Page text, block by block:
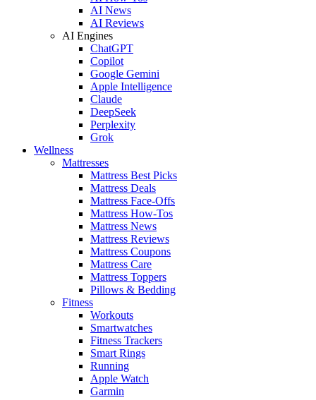
AI News
AI Reviews
AI Engines
ChatGPT
Copilot
Google Gemini
Apple Intelligence
Claude
DeepSeek
Perplexity
Grok
Wellness
Mattresses
Mattress Best Picks
Mattress Deals
Mattress Face-Offs
Mattress How-Tos
Mattress News
Mattress Reviews
Mattress Coupons
Mattress Care
Mattress Toppers
Pillows & Bedding
Fitness
Workouts
Smartwatches
Fitness Trackers
Smart Rings
Running
Apple Watch
Garmin